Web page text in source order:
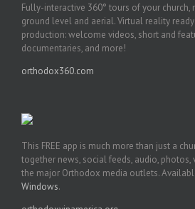
Fully-interactive 360° tours of your church,
ground level and aerial. Virtual reality
production: welcome videos, short and
documentaries, and more!
orthodox360.com
This FREE app is much more than just a
together news, social feeds, audio,
the major Orthodox media outlets.
Windows.